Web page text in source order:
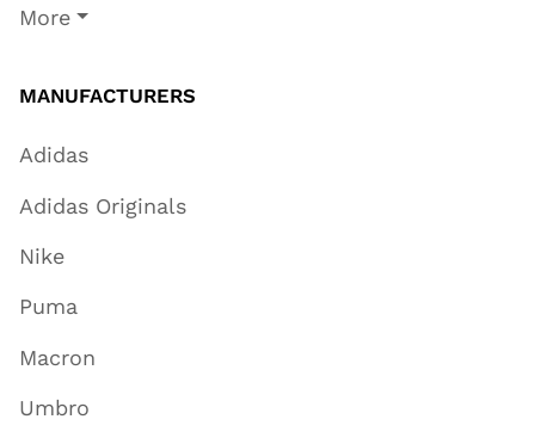
More
MANUFACTURERS
Adidas
Adidas Originals
Nike
Puma
Macron
Umbro